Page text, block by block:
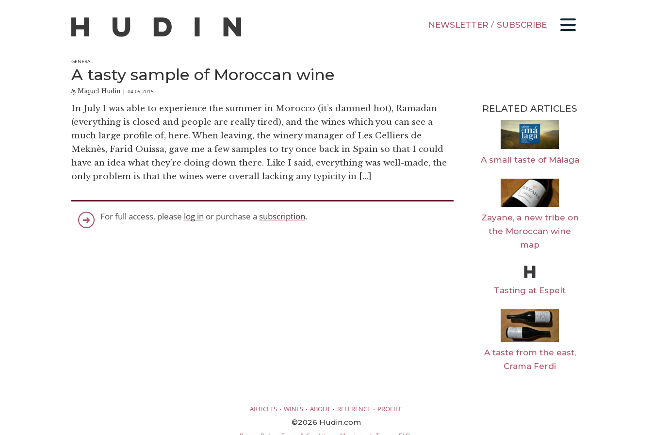
NEWSLETTER / SUBSCRIBE
GENERAL
A tasty sample of Moroccan wine
by Miquel Hudin 04-09-2015
In July I was able to experience the summer in Morocco (it’s damned hot), Ramadan
(everything is closed and people are really tired), and the wines which you can see a
much large profile of, here. When leaving, the winery manager of Les Celliers de
Meknès, Farid Ouissa, gave me a few samples to try once back in Spain so that I could
have an idea what they’re doing down there. Like I said, everything was well-made, the
only problem is that the wines were overall lacking any typicity in […]
For full access, please log in or purchase a subscription.
RELATED ARTICLES
A small taste of Málaga
Zayane, a new tribe on
the Moroccan wine
map
Tasting at Espelt
A taste from the east,
Crama Ferdi
ARTICLES · WINES · ABOUT · REFERENCE · PROFILE
©2026 Hudin.com